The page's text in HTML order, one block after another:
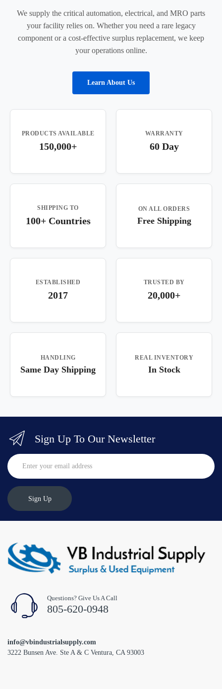
We supply the critical automation, electrical, and MRO parts
your facility relies on. Whether you need a rare legacy
component or a cost-effective surplus replacement, we keep
your operations online.
Learn About Us
PRODUCTS AVAILABLE
150,000+
WARRANTY
60 Day
SHIPPING TO
100+ Countries
ON ALL ORDERS
Free Shipping
ESTABLISHED
2017
TRUSTED BY
20,000+
HANDLING
Same Day Shipping
REAL INVENTORY
In Stock
Sign Up To Our Newsletter
Sign Up
Questions? Give Us A Call
805-620-0948
info@vbindustrialsupply.com
3222 Bunsen Ave. Ste A & C Ventura, CA 93003